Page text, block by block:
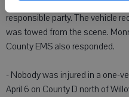
offense, and cited for
responsible party. The vehicle
was towed from the scene.
County EMS also responded.
- Nobody was injured in a one-
April 6 on County D north of